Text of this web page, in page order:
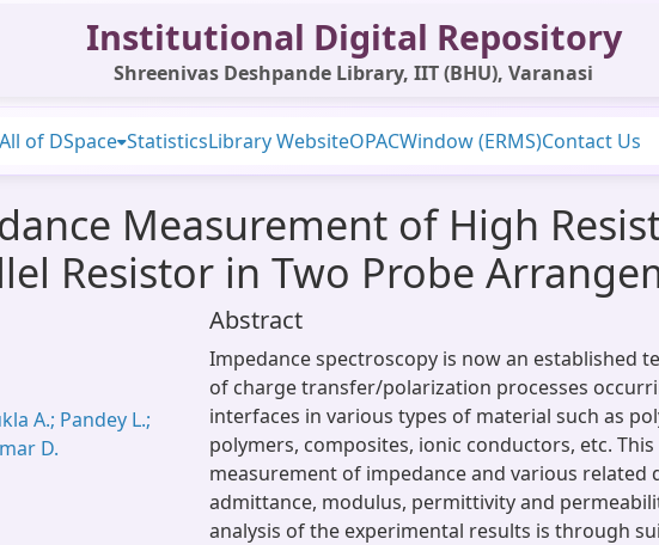
Institutional Digital Repository
Shreenivas Deshpande Library, IIT (BHU), Varanasi
All of DSpace StatisticsLibrary WebsiteOPACWindow (ERMS)Contact Us
Measurement of High
Resistor in Two Probe
A.; Pandey L.;
D.
Abstract
Impedance spectroscopy is now an established
of charge transfer/polarization processes
interfaces in various types of material such as
polymers, composites, ionic conductors, etc. This
measurement of impedance and various related
admittance, modulus, permittivity and
analysis of the experimental results is through